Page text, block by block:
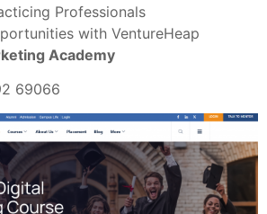
Professionals
with VentureHeap
Academy
69066